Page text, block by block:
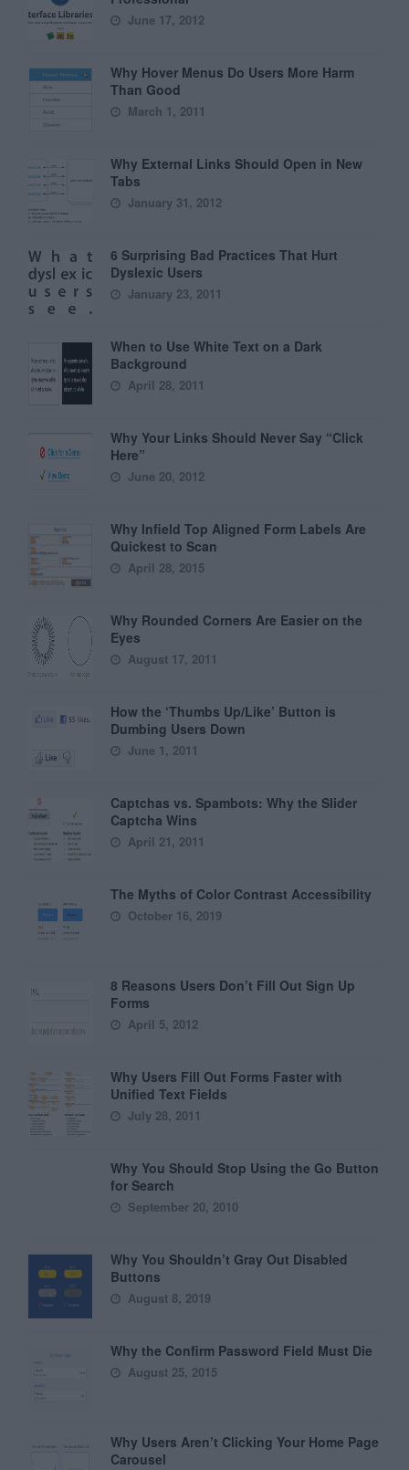
June 17, 2012
Why Hover Menus Do Users More Harm
Than Good
March 1, 2011
Why External Links Should Open in New
Tabs
January 31, 2012
6 Surprising Bad Practices That Hurt
Dyslexic Users
January 23, 2011
When to Use White Text on a Dark
Background
April 28, 2011
Why Your Links Should Never Say “Click
Here”
June 20, 2012
Why Infield Top Aligned Form Labels Are
Quickest to Scan
April 28, 2015
Why Rounded Corners Are Easier on the
Eyes
August 17, 2011
How the ‘Thumbs Up/Like’ Button is
Dumbing Users Down
June 1, 2011
Captchas vs. Spambots: Why the Slider
Captcha Wins
April 21, 2011
The Myths of Color Contrast Accessibility
October 16, 2019
8 Reasons Users Don’t Fill Out Sign Up
Forms
April 5, 2012
Why Users Fill Out Forms Faster with
Unified Text Fields
July 28, 2011
Why You Should Stop Using the Go Button
for Search
September 20, 2010
Why You Shouldn’t Gray Out Disabled
Buttons
August 8, 2019
Why the Confirm Password Field Must Die
August 25, 2015
Why Users Aren’t Clicking Your Home Page
Carousel